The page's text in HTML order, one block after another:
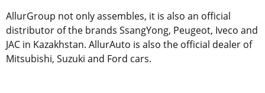
AllurGroup not only assembles, it is also an official
distributor of the brands SsangYong, Peugeot, Iveco and
JAC in Kazakhstan. AllurAuto is also the official dealer of
Mitsubishi, Suzuki and Ford cars.